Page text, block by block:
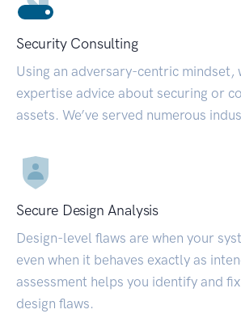
Security Consulting
Using an adversary-centric mindset,
expertise advice about securing or
assets. We’ve served numerous
Secure Design Analysis
Design-level flaws are when your
even when it behaves exactly as
assessment helps you identify and
design flaws.